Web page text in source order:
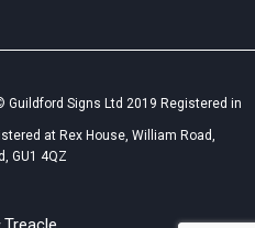
Guildford Signs Ltd 2019 Registered in
at Rex House, William Road,
GU1 4QZ